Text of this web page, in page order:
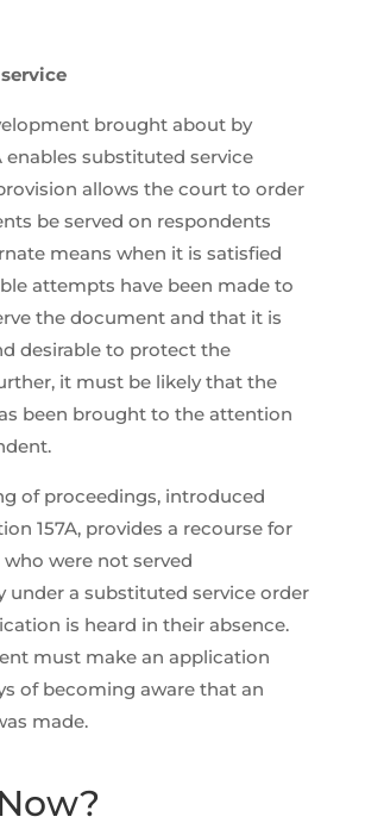
brought about by
enables substituted service
allows the court to order
be served on respondents
means when it is satisfied
attempts have been made to
the document and that it is
desirable to protect the
it must be likely that the
been brought to the attention
of proceedings, introduced
157A, provides a recourse for
were not served
under a substituted service order
is heard in their absence.
must make an application
of becoming aware that an
made.